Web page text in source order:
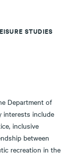
STUDIES
Department of
interests include
inclusive
between
recreation in the